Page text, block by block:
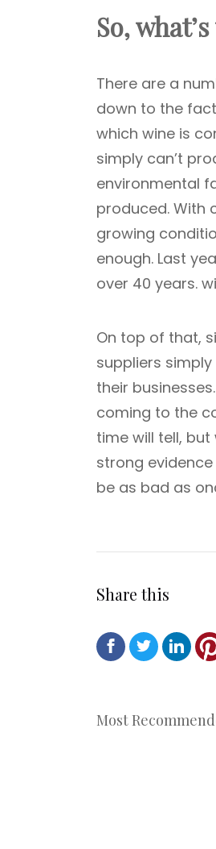
So,
There are a
down to the
which wine is
simply can’t
environmental
produced. With
growing
enough. Last
over 40 years.
On top of that,
suppliers
their
coming to the
time will tell,
strong
be as bad as
Share this
Most